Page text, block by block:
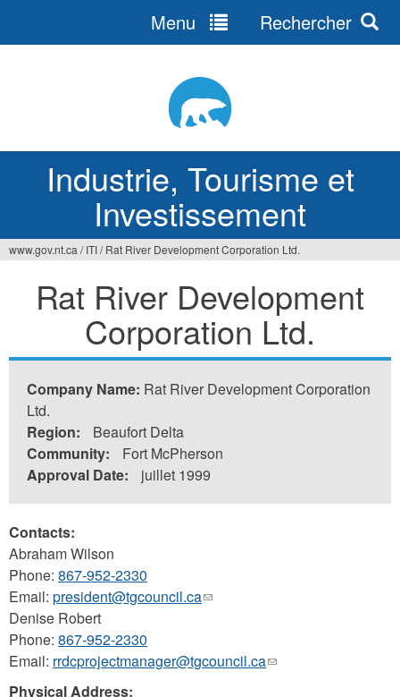
Industrie, Tourisme et
Investissement
Menu Rechercher
êtes
www.gov.nt.ca / ITI/ Rat River Development Corporation Ltd.
Rat River Development
Corporation Ltd.
Company Name: Rat River Development Corporation
Ltd.
Region:
Beaufort Delta
Community:
Fort McPherson
Approval Date:
juillet 1999
Contacts:
Abraham Wilson
Phone: 867-952-2330
Email: president@tgcouncil.ca(link
mail)
Denise Robert
Phone: 867-952-2330
Email: rrdcprojectmanager@tgcouncil.ca(link
Physical Address: